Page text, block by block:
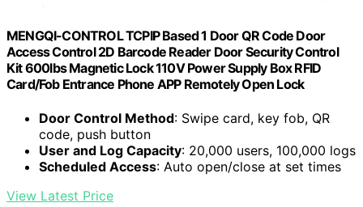
MENGQI-CONTROL TCPIP Based 1 Door QR Code Door
Access Control 2D Barcode Reader Door Security Control
Kit 600lbs Magnetic Lock 110V Power Supply Box RFID
Card/Fob Entrance Phone APP Remotely Open Lock
Door Control Method: Swipe card, key fob, QR
code, push button
User and Log Capacity: 20,000 users, 100,000 logs
Scheduled Access: Auto open/close at set times
View Latest Price